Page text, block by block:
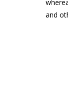
and